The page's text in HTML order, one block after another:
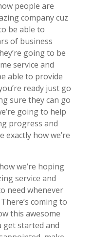
people are
company cuz
be able to
of business
going to be
service and
able to provide
ready just go
sure they can go
going to help
progress and
exactly how we’re
we’re hoping
service and
need whenever
coming to
this awesome
get started and